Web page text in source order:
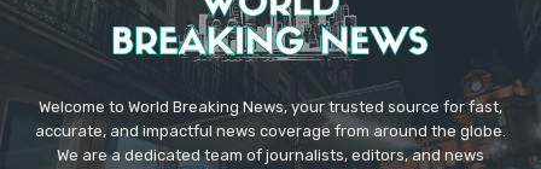
Welcome to World Breaking News, your trusted source for fast,
accurate, and impactful news coverage from around the globe.
We are a dedicated team of journalists, editors, and news